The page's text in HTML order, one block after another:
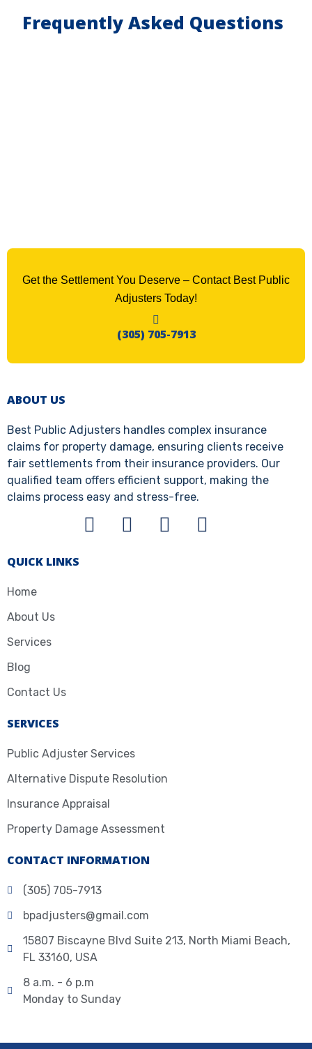
Frequently Asked Questions
Get the Settlement You Deserve – Contact Best Public
Adjusters Today!
(305) 705-7913
ABOUT US
Best Public Adjusters handles complex insurance
claims for property damage, ensuring clients receive
fair settlements from their insurance providers. Our
qualified team offers efficient support, making the
claims process easy and stress-free.
QUICK LINKS
Home
About Us
Services
Blog
Contact Us
SERVICES
Public Adjuster Services
Alternative Dispute Resolution
Insurance Appraisal
Property Damage Assessment
CONTACT INFORMATION
(305) 705-7913
bpadjusters@gmail.com
15807 Biscayne Blvd Suite 213, North Miami Beach,
FL 33160, USA
8 a.m. - 6 p.m
Monday to Sunday